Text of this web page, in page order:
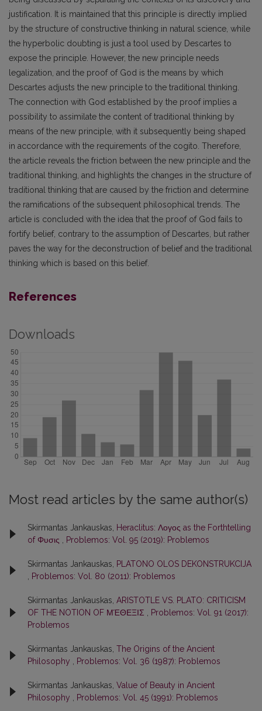
justification. It is maintained that this principle is directly implied
by the structure of constructive thinking in natural science, while
the hyperbolic doubting is just a tool used by Descartes to
expose the principle. However, the new principle needs
legalization, and the proof of God is the means by which
Descartes adjusts the new principle to the traditional thinking.
The connection with God established by the proof implies a
possibility to assimilate the content of traditional thinking by
means of the new principle, with it subsequently being shaped
in accordance with the requirements of the cogito. Therefore,
the article reveals the friction between the new principle and the
traditional thinking, and highlights the changes in the structure of
traditional thinking that are caused by the friction and determine
the ramifications of the subsequent philosophical trends. The
article is concluded with the idea that the proof of God fails to
fortify belief, contrary to the assumption of Descartes, but rather
paves the way for the deconstruction of belief and the traditional
thinking which is based on this belief.
References
Downloads
Most read articles by the same author(s)
Skirmantas Jankauskas,
Heraclitus: Λογος as the Forthtelling
of Φυσις
Problemos: Vol. 95 (2019): Problemos
Skirmantas Jankauskas,
PLATONO OLOS DEKONSTRUKCIJA
Problemos: Vol. 80 (2011): Problemos
Skirmantas Jankauskas, ARISTOTLE VS. PLATO: CRITICISM
OF THE NOTION OF ΜΈΘΕΞΙΣ
Problemos: Vol. 91 (2017):
Problemos
Skirmantas Jankauskas, The Origins of the Ancient
Philosophy
Problemos: Vol. 36 (1987): Problemos
Skirmantas Jankauskas, Value of Beauty in Ancient
Philosophy
Problemos: Vol. 45 (1991): Problemos